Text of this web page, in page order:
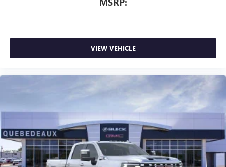
Enjoy channels curated by DJs, personalities, and
tastemakers
Access all your favorite entertainment to enjoy in-
vehicle and on the SiriusXM app
VIEW VEHICLE